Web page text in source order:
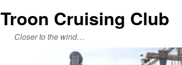
Troon Cruising Club
Closer to the wind…